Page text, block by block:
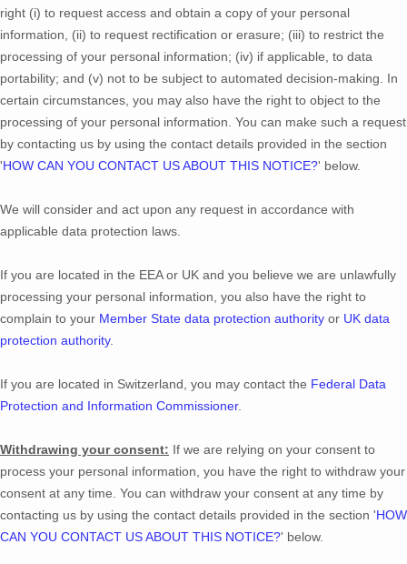
right (i) to request access and obtain a copy of your personal
information, (ii) to request rectification or erasure; (iii) to restrict the
processing of your personal information; (iv) if applicable, to data
portability; and (v) not to be subject to automated decision-making.
In
certain circumstances, you may also have the right to object to the
processing of your personal information. You can make such a request
by contacting us by using the contact details provided in the section
'HOW CAN YOU CONTACT US ABOUT THIS NOTICE?' below.
We will consider and act upon any request in accordance with
applicable data protection laws.
If you are located in the EEA or UK and you believe we are unlawfully
processing your personal information, you also have the right to
complain to your Member State data protection authority or UK data
protection authority.
If you are located in Switzerland, you may contact the Federal Data
Protection and Information Commissioner.
Withdrawing your consent: If we are relying on your consent to
process your personal information, you have the right to withdraw your
consent at any time. You can withdraw your consent at any time by
contacting us by using the contact details provided in the section 'HOW
CAN YOU CONTACT US ABOUT THIS NOTICE?' below.